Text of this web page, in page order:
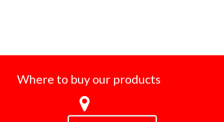
Where to buy our products